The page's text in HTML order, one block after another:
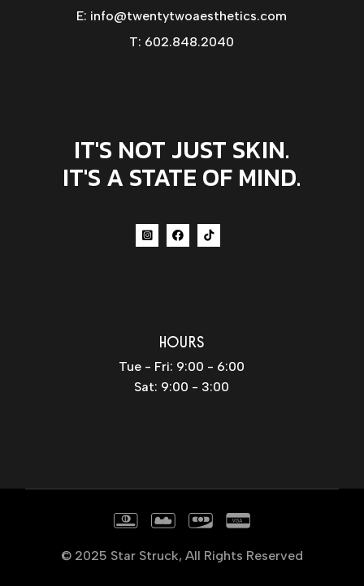
E: info@twentytwoaesthetics.com
T: 602.848.2040
IT'S NOT JUST SKIN.
IT'S A STATE OF MIND.
HOURS
Tue - Fri: 9:00 - 6:00
Sat: 9:00 - 3:00
© 2025 Star Struck, All Rights Reserved